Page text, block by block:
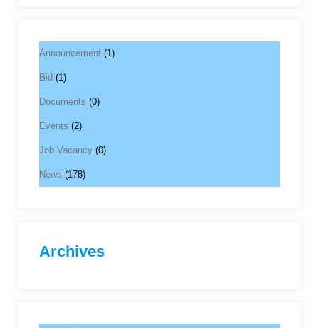
Announcement (1)
Bid (1)
Documents (0)
Events (2)
Job Vacancy (0)
News (178)
Archives